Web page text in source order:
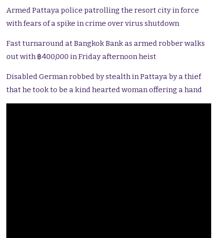
Armed Pattaya police patrolling the resort city in force
with fears of a spike in crime over virus shutdown
Fast turnaround at Bangkok Bank as armed robber walks
out with ฿400,000 in Friday afternoon heist
Disabled German robbed by stealth in Pattaya by a thief
that he took to be a kind hearted woman offering a hand